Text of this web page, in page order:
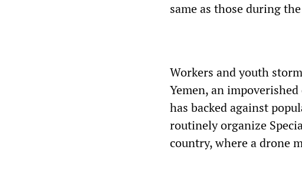
same as those during
Workers and youth
Yemen, an
has backed against
routinely organize
country, where a drone